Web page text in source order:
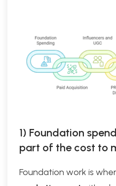
1) Foundation
part of the cost to
Foundation work is